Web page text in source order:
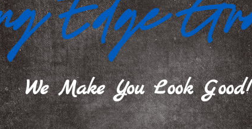
We Make You Look Good!